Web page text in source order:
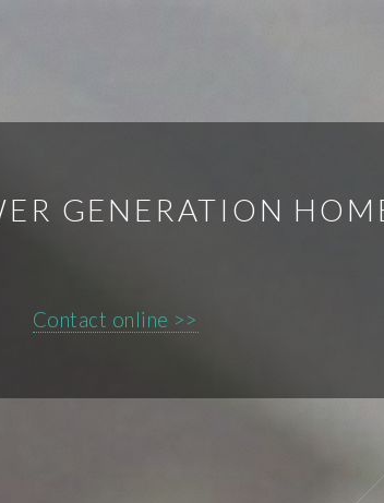
GENERATION
Contact online >>